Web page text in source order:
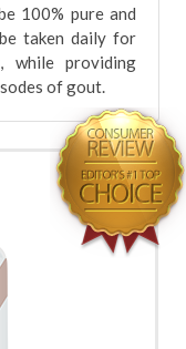
100% pure and
taken daily for
while providing
of gout.